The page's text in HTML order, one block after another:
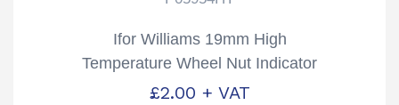
Ifor Williams 19mm High
Temperature Wheel Nut Indicator
Partcode: P05954HT
£2.00 + VAT